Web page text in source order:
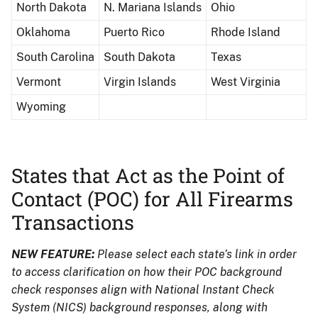
North Dakota
N. Mariana Islands
Ohio
Oklahoma
Puerto Rico
Rhode Island
South Carolina
South Dakota
Texas
Vermont
Virgin Islands
West Virginia
Wyoming
States that Act as the Point of
Contact (POC) for All Firearms
Transactions
NEW FEATURE: Please select each state’s link in order
to access clarification on how their POC background
check responses align with National Instant Check
System (NICS) background responses, along with